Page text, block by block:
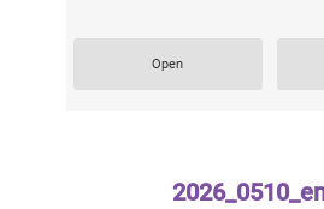
Open